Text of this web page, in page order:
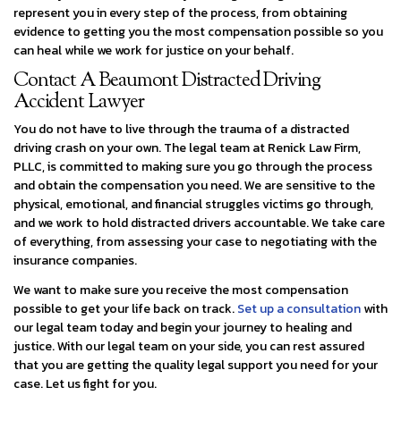
represent you in every step of the process, from obtaining
evidence to getting you the most compensation possible so you
can heal while we work for justice on your behalf.
Contact A Beaumont Distracted Driving
Accident Lawyer
You do not have to live through the trauma of a distracted
driving crash on your own. The legal team at Renick Law Firm,
PLLC, is committed to making sure you go through the process
and obtain the compensation you need. We are sensitive to the
physical, emotional, and financial struggles victims go through,
and we work to hold distracted drivers accountable. We take care
of everything, from assessing your case to negotiating with the
insurance companies.
We want to make sure you receive the most compensation
possible to get your life back on track.Set up a consultationwith
our legal team today and begin your journey to healing and
justice. With our legal team on your side, you can rest assured
that you are getting the quality legal support you need for your
case. Let us fight for you.